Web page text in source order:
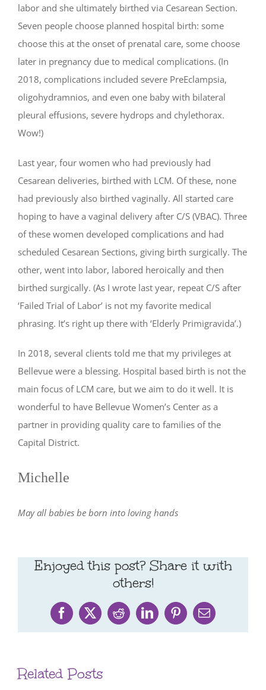
labor and she ultimately birthed via Cesarean Section.
Seven people choose planned hospital birth: some
choose this at the onset of prenatal care, some choose
later in pregnancy due to medical complications. (In
2018, complications included severe PreEclampsia,
oligohydramnios, and even one baby with bilateral
pleural effusions, severe hydrops and chylethorax.
Wow!)
Last year, four women who had previously had
Cesarean deliveries, birthed with LCM. Of these, none
had previously also birthed vaginally. All started care
hoping to have a vaginal delivery after C/S (VBAC). Three
of these women developed complications and had
scheduled Cesarean Sections, giving birth surgically. The
other, went into labor, labored heroically and then
birthed surgically. (As I wrote last year, repeat C/S after
‘Failed Trial of Labor’ is not my favorite medical
phrasing. It’s right up there with ‘Elderly Primigravida’.)
In 2018, several clients told me that my privileges at
Bellevue were a blessing. Hospital based birth is not the
main focus of LCM care, but we aim to do it well. It is
wonderful to have Bellevue Women’s Center as a
partner in providing quality care to families of the
Capital District.
Michelle
May all babies be born into loving hands
Enjoyed this post? Share it with
others!
Facebook
X RedditLinkedInPinterestEmail
Related Posts